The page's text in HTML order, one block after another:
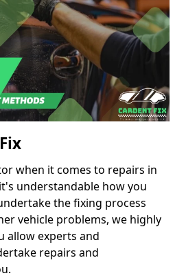
when it comes to repairs in
understandable how you
the fixing process
vehicle problems, we highly
allow experts and
repairs and